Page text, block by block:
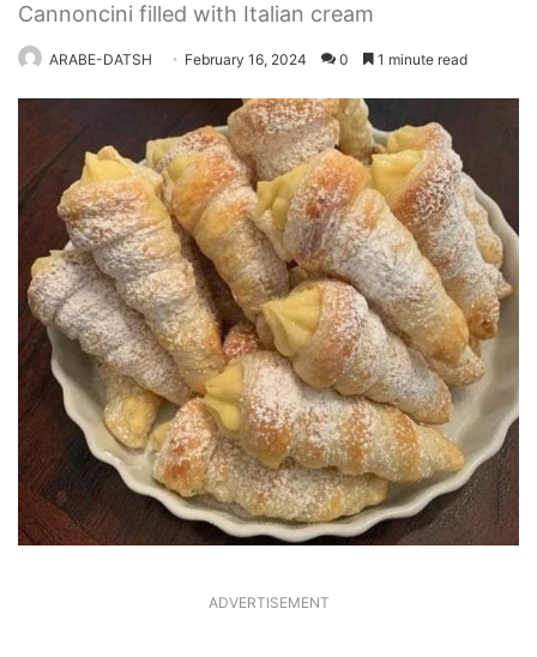
Cannoncini filled with Italian cream
ARABE-DATSH February 16, 2024 0 1 minute read
ADVERTISEMENT